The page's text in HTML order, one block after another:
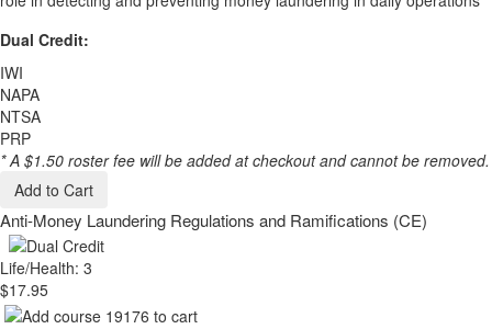
Dual Credit:
IWI
NAPA
NTSA
PRP
* A $1.50 roster fee will be added at checkout and cannot be removed.
Add to Cart
Anti-Money Laundering Regulations and Ramifications (CE)
Life/Health: 3
$17.95